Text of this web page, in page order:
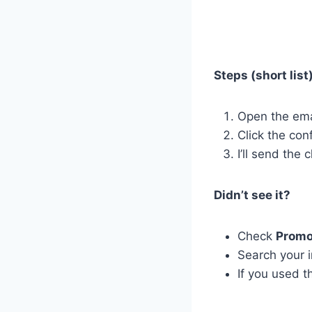
Steps (short
Open the
Click the
I’ll send the
Didn’t see it?
Check
Search your
If you used